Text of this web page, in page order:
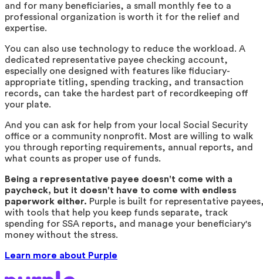
and for many beneficiaries, a small monthly fee to a
professional organization is worth it for the relief and
expertise.
You can also use technology to reduce the workload. A
dedicated representative payee checking account,
especially one designed with features like fiduciary-
appropriate titling, spending tracking, and transaction
records, can take the hardest part of recordkeeping off
your plate.
And you can ask for help from your local Social Security
office or a community nonprofit. Most are willing to walk
you through reporting requirements, annual reports, and
what counts as proper use of funds.
Being a representative payee doesn't come with a
paycheck, but it doesn't have to come with endless
paperwork either. Purple is built for representative
with tools that help you keep funds separate, track
spending for SSA reports, and manage your beneficiary's
money without the stress.
Learn more about Purple